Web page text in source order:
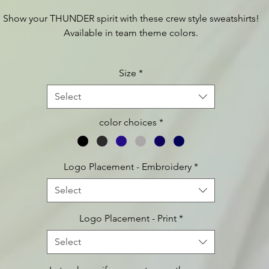
Show your THUNDER spirit with these crew style sweatshirts!
Available in team theme colors.
https://www.apparelvideos.com/cs/CatalogBrowser?
Size *
Select
color choices *
Logo Placement - Embroidery *
Select
Logo Placement - Print *
Select